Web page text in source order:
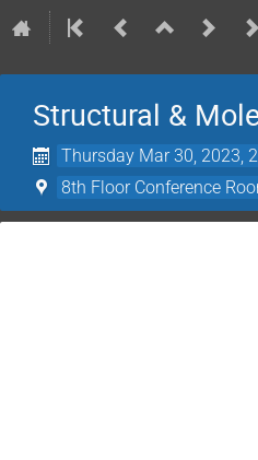
Structural &
Thursday Mar 30, 2023,
8th Floor Conference